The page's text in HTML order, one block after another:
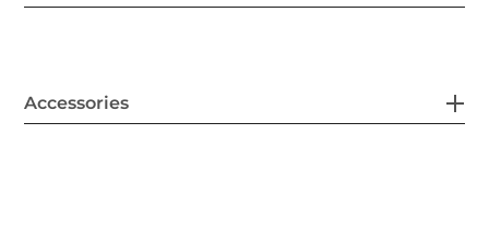
Accessories